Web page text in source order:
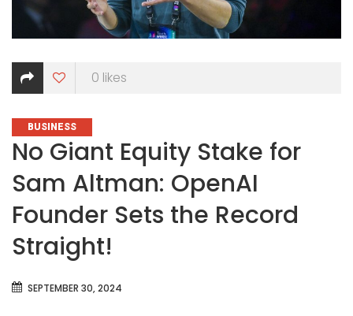
0 likes
CATEGORIES
BUSINESS
No Giant Equity Stake for
Sam Altman: OpenAI
Founder Sets the Record
Straight!
SEPTEMBER 30, 2024